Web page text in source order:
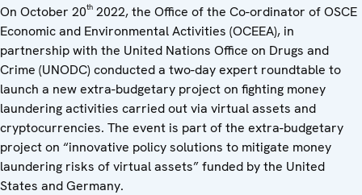
On October 20th 2022, the Office of the Co-ordinator of OSCE
Economic and Environmental Activities (OCEEA), in
partnership with the United Nations Office on Drugs and
Crime (UNODC) conducted a two-day expert roundtable to
launch a new extra-budgetary project on fighting money
laundering activities carried out via virtual assets and
cryptocurrencies. The event is part of the extra-budgetary
project on “innovative policy solutions to mitigate money
laundering risks of virtual assets” funded by the United
States and Germany.